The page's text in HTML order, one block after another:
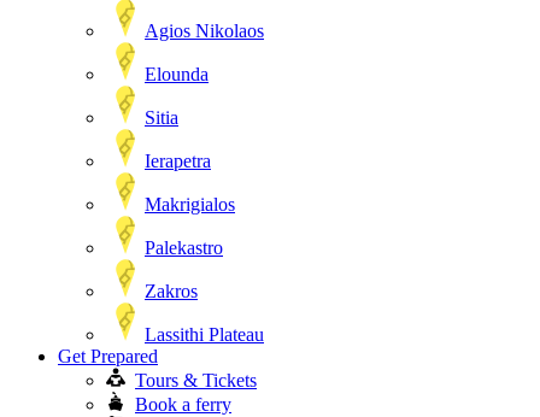
Agios Nikolaos
Elounda
Sitia
Ierapetra
Makrigialos
Palekastro
Zakros
Lassithi Plateau
Get Prepared
Tours & Tickets
Book a ferry